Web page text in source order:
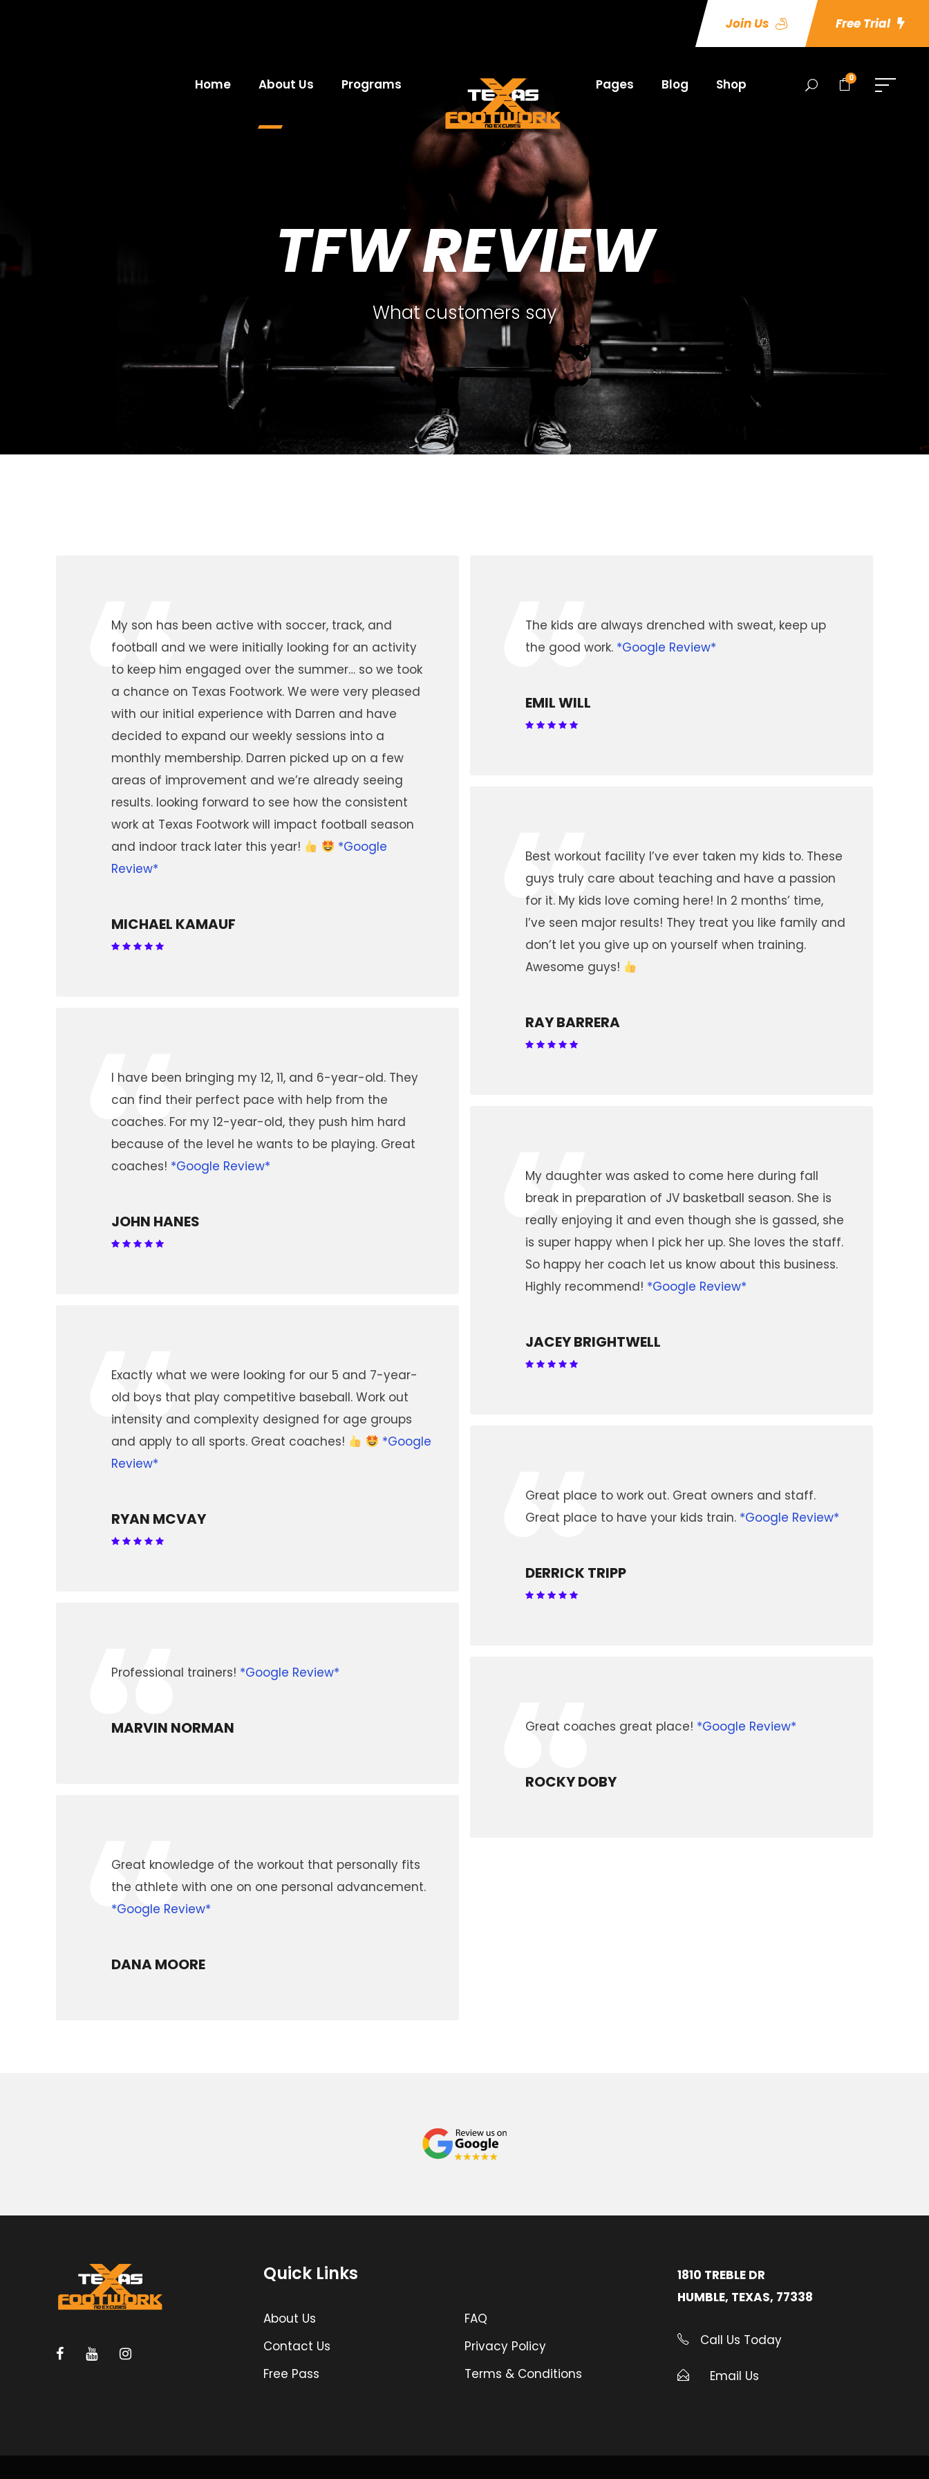
Join Us Free Trial
Home About Us Programs Pages Blog Shop 0
TFW REVIEW
What customers say
“
My son has been active with soccer, track, and
football and we were initially looking for an activity
to keep him engaged over the summer… so we took
a chance on Texas Footwork. We were very pleased
with our initial experience with Darren and have
decided to expand our weekly sessions into a
monthly membership. Darren picked up on a few
areas of improvement and we’re already seeing
results. looking forward to see how the consistent
work at Texas Footwork will impact football season
and indoor track later this year!
*Google
Review*
MICHAEL KAMAUF
“
The kids are always drenched with sweat, keep up
the good work. *Google Review*
EMIL WILL
“
Best workout facility I’ve ever taken my kids to. These
guys truly care about teaching and have a passion
for it. My kids love coming here! In 2 months’ time,
I’ve seen major results! They treat you like family and
don’t let you give up on yourself when training.
Awesome guys!
RAY BARRERA
“
I have been bringing my 12, 11, and 6-year-old. They
can find their perfect pace with help from the
coaches. For my 12-year-old, they push him hard
because of the level he wants to be playing. Great
coaches! *Google Review*
JOHN HANES “
My daughter was asked to come here during fall
break in preparation of JV basketball season. She is
really enjoying it and even though she is gassed, she
is super happy when I pick her up. She loves the staff.
So happy her coach let us know about this business.
Highly recommend! *Google Review*
JACEY BRIGHTWELL
“
Exactly what we were looking for our 5 and 7-year-
old boys that play competitive baseball. Work out
intensity and complexity designed for age groups
and apply to all sports. Great coaches!
*Google
Review*
RYAN MCVAY “
Great place to work out. Great owners and staff.
Great place to have your kids train. *Google Review*
DERRICK TRIPP
“
Professional trainers! *Google Review*
MARVIN NORMAN “
Great coaches great place! *Google Review*
ROCKY DOBY
“
Great knowledge of the workout that personally fits
the athlete with one on one personal advancement.
*Google Review*
DANA MOORE
Quick Links
About Us
FAQ
Contact Us
Privacy Policy
Free Pass
Terms & Conditions
1810 TREBLE DR
HUMBLE, TEXAS, 77338
Call Us Today
Email Us